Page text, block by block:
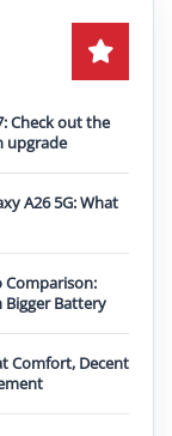
Check out the
upgrade
A26 5G: What
Comparison:
Bigger Battery
Comfort, Decent